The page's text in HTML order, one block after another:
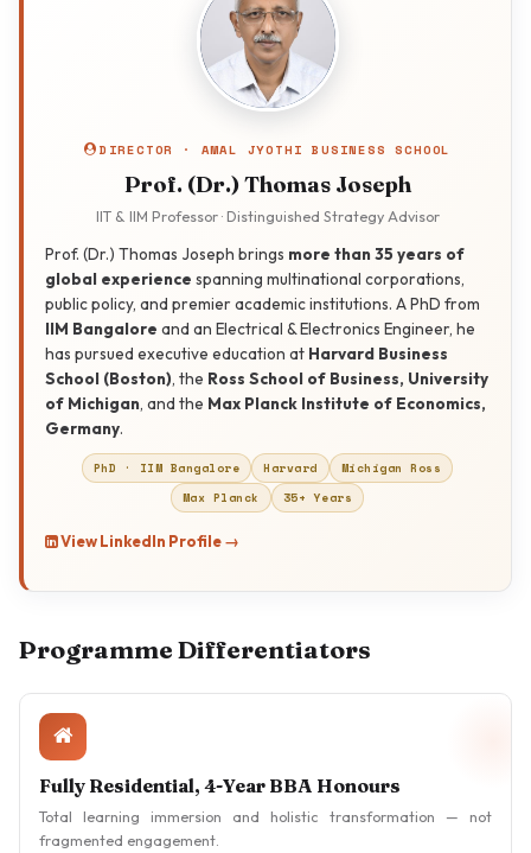
Arts & Experiential
Learning
DIRECTOR · AMAL JYOTHI BUSINESS SCHOOL
Prof. (Dr.) Thomas Joseph
IIT & IIM Professor · Distinguished Strategy Advisor
Prof. (Dr.) Thomas Joseph brings more than 35 years of
global experience spanning multinational corporations,
public policy, and premier academic institutions. A PhD from
IIM Bangalore and an Electrical & Electronics Engineer, he
has pursued executive education at Harvard Business
School (Boston), the Ross School of Business, University
of Michigan, and the Max Planck Institute of Economics,
Germany.
PhD · IIM Bangalore Harvard
Michigan Ross
Max Planck
35+ Years
View LinkedIn Profile →
Programme Differentiators
Fully Residential, 4-Year BBA Honours
Total learning immersion and holistic transformation — not
fragmented engagement.